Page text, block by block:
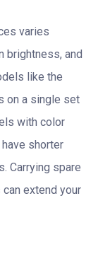
varies
brightness, and
like the
on a single set
with color
shorter
Carrying spare
extend your